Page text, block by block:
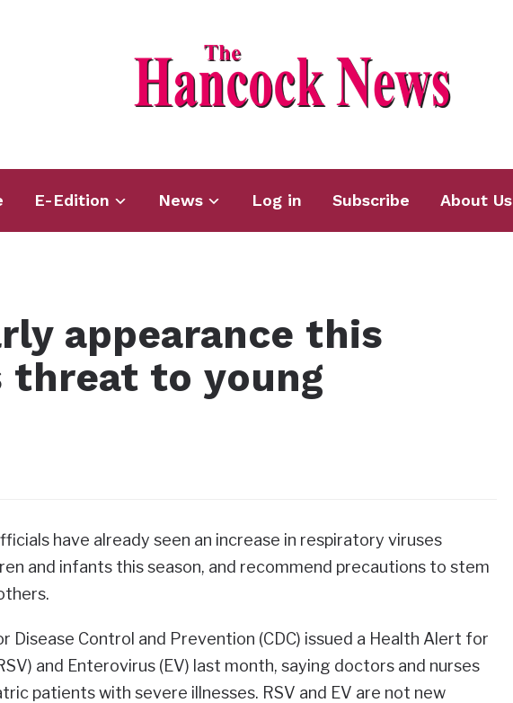
E-Edition News Log in Subscribe About Us
appearance this
threat to young
have already seen an increase in respiratory viruses
and infants this season, and recommend precautions to stem
Disease Control and Prevention (CDC) issued a Health Alert for
and Enterovirus (EV) last month, saying doctors and nurses
patients with severe illnesses. RSV and EV are not new